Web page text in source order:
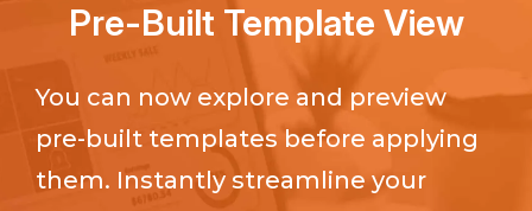
Pre-Built Template View
You can now explore and preview
pre-built templates before applying
them. Instantly streamline your